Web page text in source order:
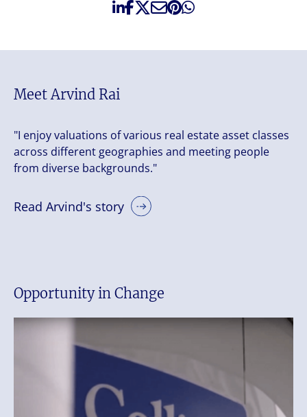
Meet Arvind Rai
"I enjoy valuations of various real estate asset classes
across different geographies and meeting people
from diverse backgrounds."
Read Arvind's story
Opportunity in Change